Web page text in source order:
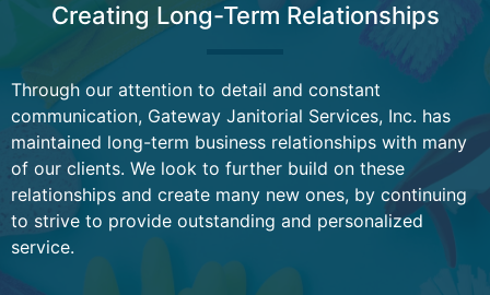
Creating Long-Term Relationships
Through our attention to detail and constant
communication, Gateway Janitorial Services, Inc. has
maintained long-term business relationships with many
of our clients. We look to further build on these
relationships and create many new ones, by continuing
to strive to provide outstanding and personalized
service.